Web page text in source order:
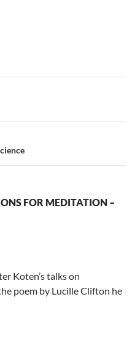
FOR MEDITATION –
Koten’s talks on
poem by Lucille Clifton he